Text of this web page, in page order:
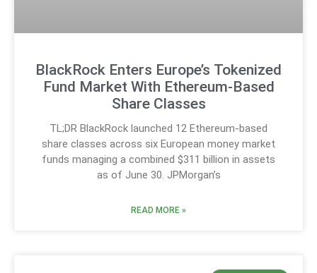
BlackRock Enters Europe’s Tokenized
Fund Market With Ethereum-Based
Share Classes
TL;DR BlackRock launched 12 Ethereum-based
share classes across six European money market
funds managing a combined $311 billion in assets
as of June 30. JPMorgan’s
READ MORE »